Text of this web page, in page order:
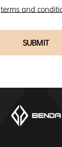
terms and
SUBMIT